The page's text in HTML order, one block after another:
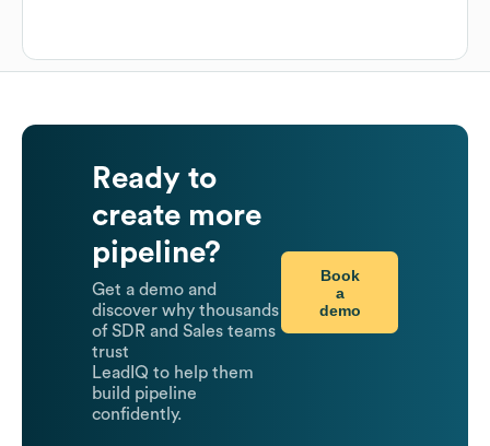
Ready to
create more
pipeline?
Get a demo and
discover why thousands
of SDR and Sales teams
trust
LeadIQ to help them
build pipeline
confidently.
Book
a
demo